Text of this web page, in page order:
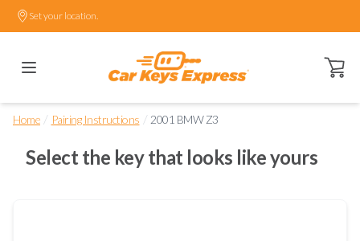
Set your location.
Open
Home / Pairing Instructions / 2001 BMW Z3
Select the key that looks like yours